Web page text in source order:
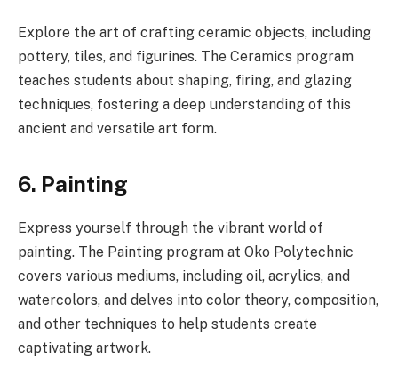
Explore the art of crafting ceramic objects, including
pottery, tiles, and figurines. The Ceramics program
teaches students about shaping, firing, and glazing
techniques, fostering a deep understanding of this
ancient and versatile art form.
6. Painting
Express yourself through the vibrant world of
painting. The Painting program at Oko Polytechnic
covers various mediums, including oil, acrylics, and
watercolors, and delves into color theory, composition,
and other techniques to help students create
captivating artwork.